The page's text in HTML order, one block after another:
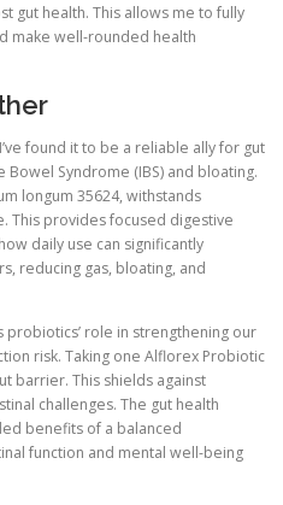
gut health. This allows me to fully
make well-rounded health
found it to be a reliable ally for gut
Syndrome (IBS) and bloating.
longum 35624, withstands
This provides focused digestive
daily use can significantly
reducing gas, bloating, and
role in strengthening our
risk. Taking one Alflorex Probiotic
barrier. This shields against
challenges. The gut health
benefits of a balanced
function and mental well-being